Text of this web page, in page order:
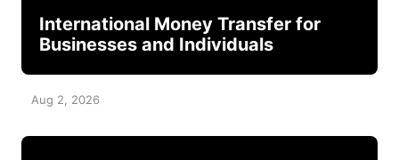
International Money Transfer for
Businesses and Individuals
Aug 2, 2026